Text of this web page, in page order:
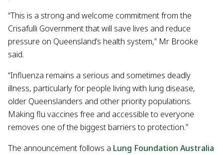
“This is a strong and welcome commitment from the
Crisafulli Government that will save lives and reduce
pressure on Queensland’s health system,” Mr Brooke
said.
“Influenza remains a serious and sometimes deadly
illness, particularly for people living with lung disease,
older Queenslanders and other priority populations.
Making flu vaccines free and accessible to everyone
removes one of the biggest barriers to protection.”
The announcement follows a Lung Foundation Australia